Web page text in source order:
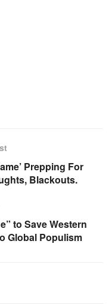
Prepping For
Blackouts.
to Save Western
Global Populism